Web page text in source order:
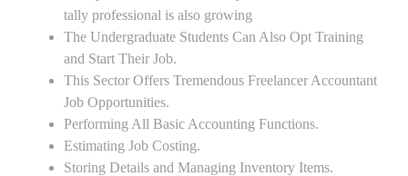
tally professional is also growing
The Undergraduate Students Can Also Opt Training
and Start Their Job.
This Sector Offers Tremendous Freelancer Accountant
Job Opportunities.
Performing All Basic Accounting Functions.
Estimating Job Costing.
Storing Details and Managing Inventory Items.